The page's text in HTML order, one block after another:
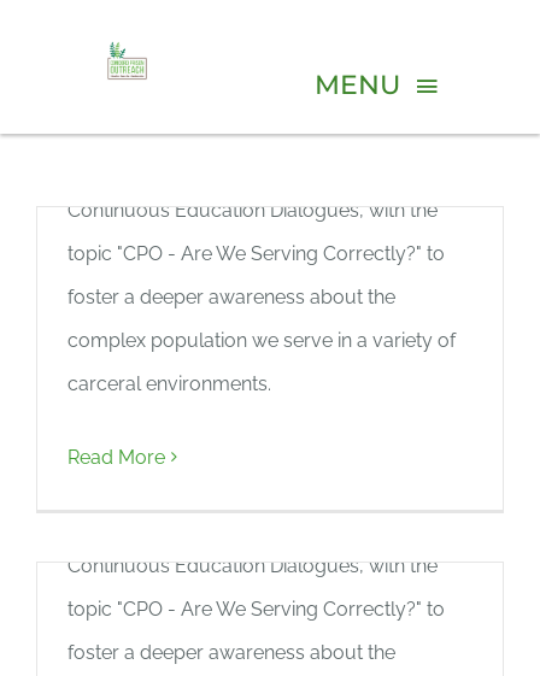
MENU
PROGRAMS
VOLUNTEER
BLOG
GIVE NOW
Continuous Education
Dialogue (June, 2026)
Continuous Education Dialogues, with the
topic "CPO - Are We Serving Correctly?" to
foster a deeper awareness about the
complex population we serve in a variety of
carceral environments.
Read More
Dialogue (May, 2026)
Continuous Education Dialogues, with the
topic "CPO - Are We Serving Correctly?" to
foster a deeper awareness about the